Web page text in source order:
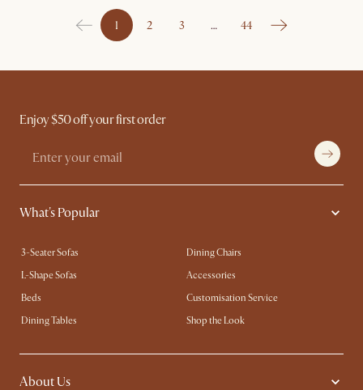
1 2 3 … 44
Enjoy $50 off your first order
What's Popular
3-Seater Sofas
Dining Chairs
L-Shape Sofas
Accessories
Beds
Customisation Service
Dining Tables
Shop the Look
About Us